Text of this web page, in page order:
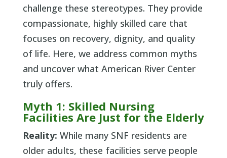
challenge these stereotypes. They provide
compassionate, highly skilled care that
focuses on recovery, dignity, and quality
of life. Here, we address common myths
and uncover what American River Center
truly offers.
Myth 1: Skilled Nursing
Facilities Are Just for the Elderly
Reality: While many SNF residents are
older adults, these facilities serve people